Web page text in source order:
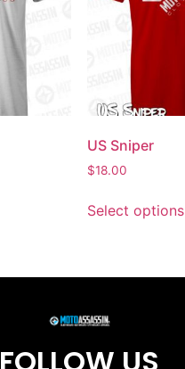
US Sniper
$18.00
Select options